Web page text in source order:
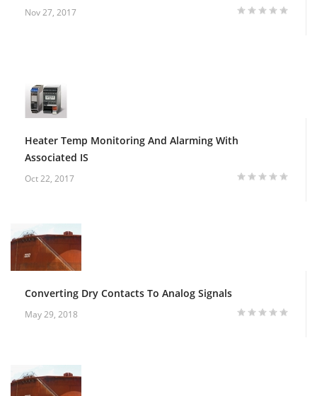
Nov 27, 2017
Heater Temp Monitoring And Alarming With
Associated IS
Oct 22, 2017
Converting Dry Contacts To Analog Signals
May 29, 2018